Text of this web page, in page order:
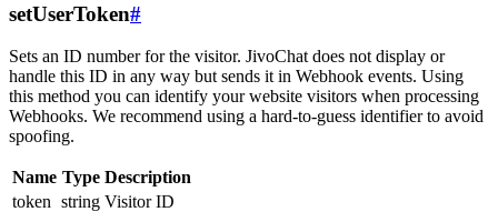
setUserToken#
Sets an ID number for the visitor. JivoChat does not display or
handle this ID in any way but sends it in Webhook events. Using
this method you can identify your website visitors when processing
Webhooks. We recommend using a hard-to-guess identifier to avoid
spoofing.
Name Type Description
token string Visitor ID